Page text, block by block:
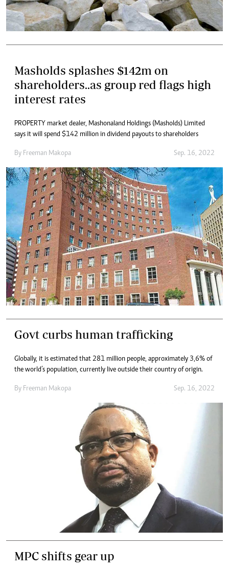
Masholds splashes $142m on
shareholders..as group red flags high
interest rates
PROPERTY market dealer, Mashonaland Holdings (Masholds) Limited
says it will spend $142 million in dividend payouts to shareholders
By Freeman Makopa Sep. 16, 2022
Govt curbs human trafficking
Globally, it is estimated that 281 million people, approximately 3,6% of
the world’s population, currently live outside their country of origin.
By Freeman Makopa Sep. 16, 2022
MPC shifts gear up